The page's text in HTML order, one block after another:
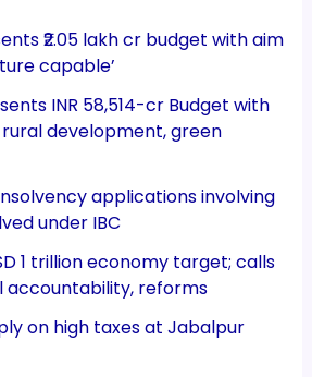
₹2.05 lakh cr budget with aim
capable’
INR 58,514-cr Budget with
development, green
applications involving
under IBC
1 trillion economy target; calls
reforms
on high taxes at Jabalpur